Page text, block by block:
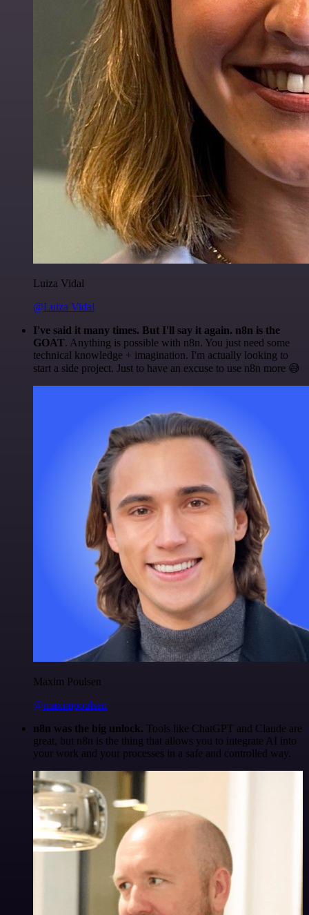
Luiza Vidal
@Luiza Vidal
I've said it many times. But I'll say it again. n8n is the
GOAT. Anything is possible with n8n. You just need some
technical knowledge + imagination. I'm actually looking to
start a side project. Just to have an excuse to use n8n more 😅
Maxim Poulsen
@maximpoulsen
n8n was the big unlock. Tools like ChatGPT and Claude are
great, but n8n is the thing that allows you to integrate AI into
your work and your processes in a safe and controlled way.